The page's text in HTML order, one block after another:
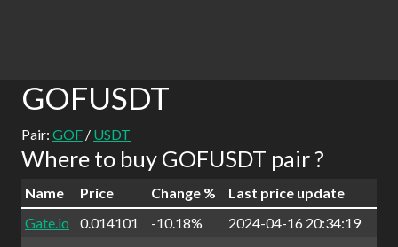
GOFUSDT
Pair: GOF / USDT
Where to buy GOFUSDT pair ?
Name Price Change %
Last price update
Gate.io
0.014101 -10.18%
2024-04-16 20:34:19